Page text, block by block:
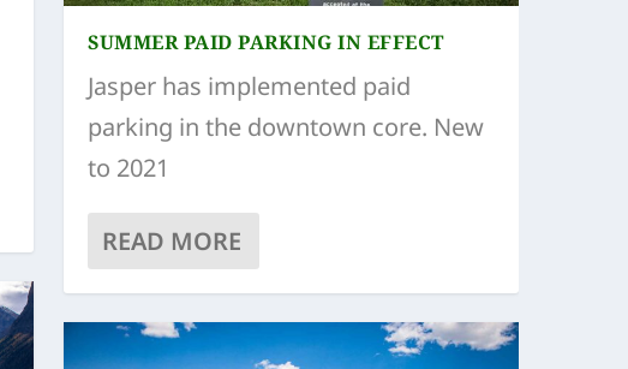
SUMMER PAID PARKING IN EFFECT
Jasper has implemented paid
parking in the downtown core. New
to 2021
READ MORE